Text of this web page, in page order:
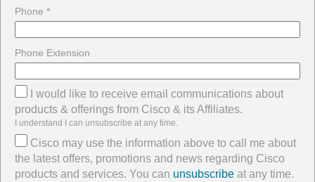
Phone *
Phone Extension
I would like to receive email communications about
products & offerings from Cisco & its Affiliates.
I understand I can unsubscribe at any time.
Cisco may use the information above to call me about
the latest offers, promotions and news regarding Cisco
products and services. You can unsubscribe at any time.